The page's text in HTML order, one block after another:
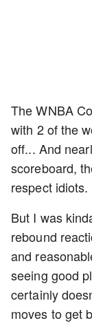
The WNBA
with 2 of the
off... And
scoreboard,
respect
But I was
rebound
and
seeing good
certainly
moves to get